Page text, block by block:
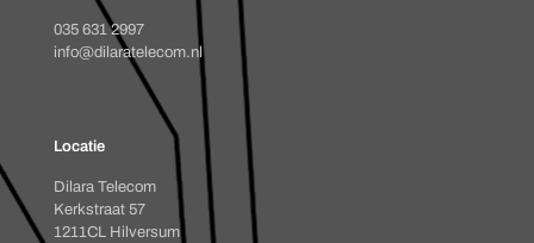
035 631 2997
info@dilaratelecom.nl
Locatie
Dilara Telecom
Kerkstraat 57
1211CL Hilversum